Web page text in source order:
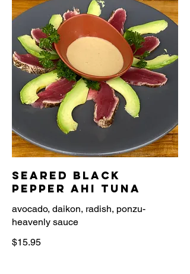
Seared Black
Pepper Ahi Tuna
avocado, daikon, radish, ponzu-
heavenly sauce
$15.95